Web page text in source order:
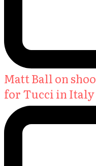
Matt Ball on
for Tucci in Italy